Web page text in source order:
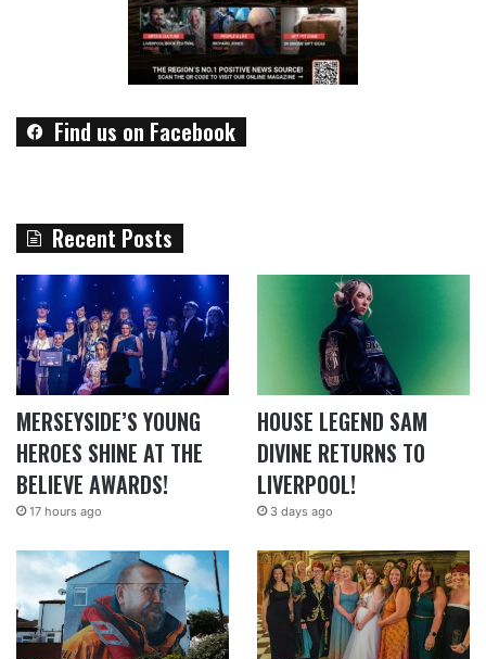
Find us on Facebook
Recent Posts
MERSEYSIDE’S YOUNG
HEROES SHINE AT THE
BELIEVE AWARDS!
17 hours ago
HOUSE LEGEND SAM
DIVINE RETURNS TO
LIVERPOOL!
3 days ago